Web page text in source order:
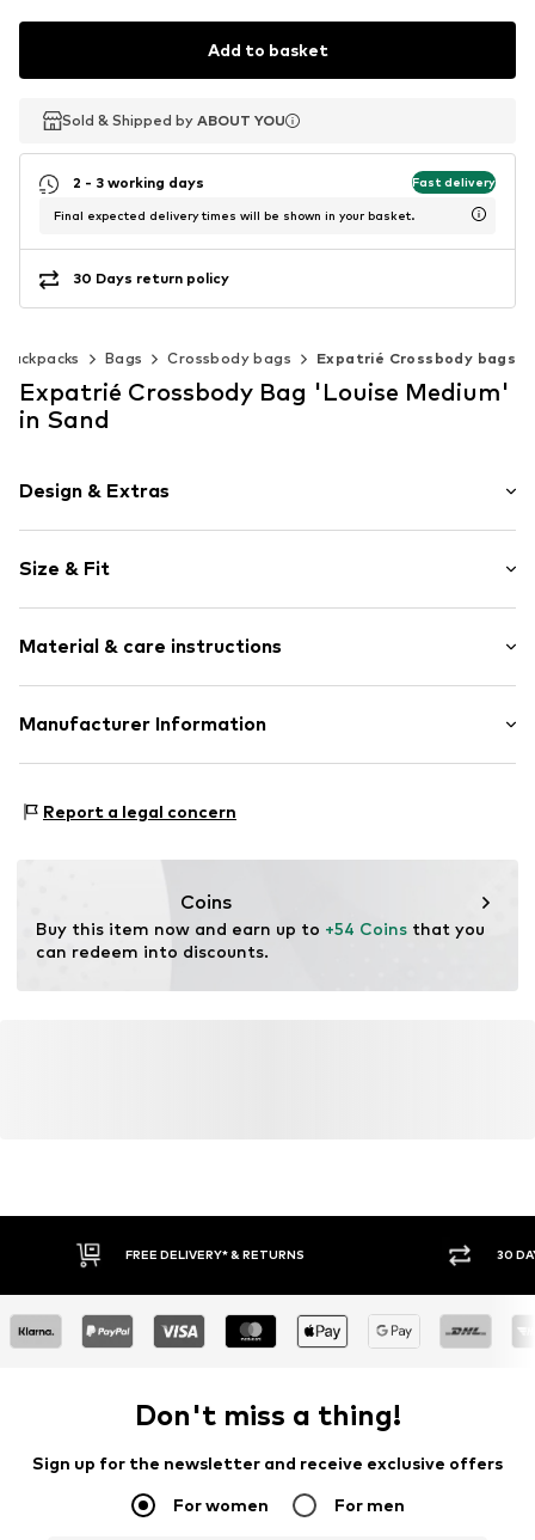
Add to basket
Sold & Shipped by ABOUT YOU
Sold & Shipped by ABOUT YOU
2 - 3 working days Fast delivery
Final expected delivery times will be shown in your basket.
30 Days return policy
Bags Crossbody bags Expatrié Crossbody bags
Expatrié Crossbody Bag 'Louise Medium'
in Sand
Design & Extras
Removable strap
Spacious main compartment
Internal zip-up compartment
Faux leather
Item no. JOH0156003000001
Size & Fit
Strap/handle length: Long straps/crossbody
Material & care instructions
Upper material: Polyurethane - PUR
Manufacturer Information
20459 Hamburg
Report a legal concern
Coins
Buy this item now and earn up to +54 Coins that you
can redeem into discounts.
FREE DELIVERY* & RETURNS 30
Don't miss a thing!
Sign up for the newsletter and receive exclusive offers
For women For men